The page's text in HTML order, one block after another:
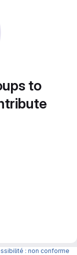
to
: non conforme